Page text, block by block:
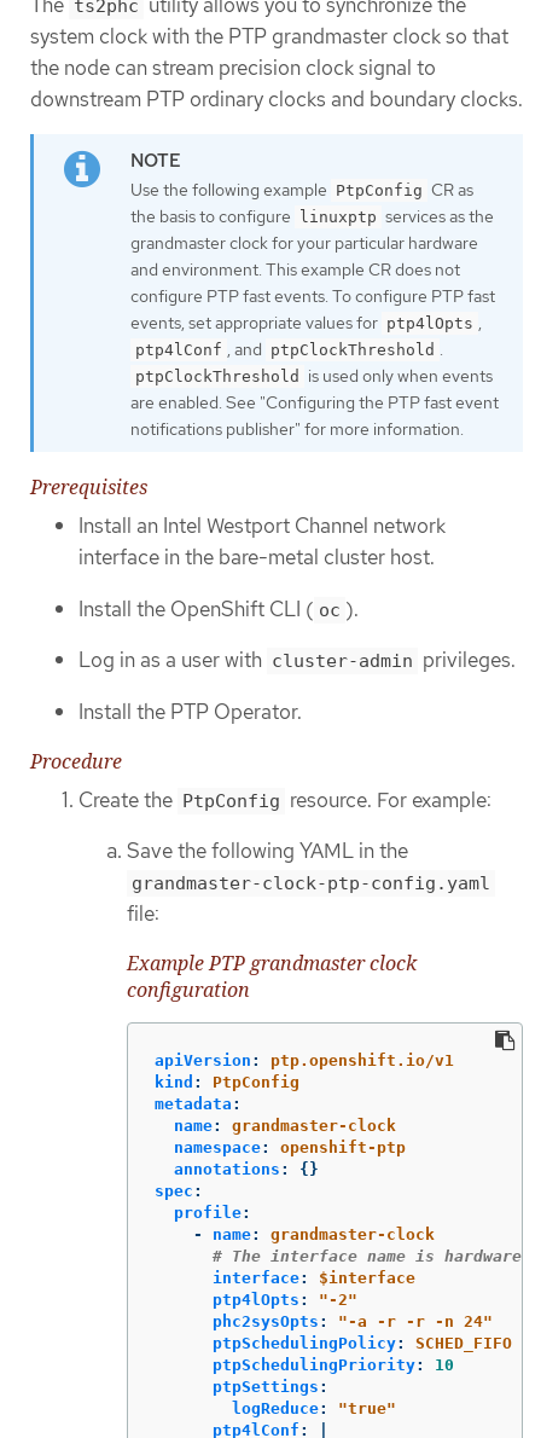
ts2phc
system clock with the PTP grandmaster clock so that
the node can stream precision clock signal to
downstream PTP ordinary clocks and boundary clocks.
Use the following example PtpConfig CR as
the basis to configure linuxptp services as the
grandmaster clock for your particular hardware
and environment. This example CR does not
configure PTP fast events. To configure PTP fast
events, set appropriate values for ptp4lOpts ,
ptp4lConf , and ptpClockThreshold .
ptpClockThreshold
is used only when events
are enabled. See "Configuring the PTP fast event
notifications publisher" for more information.
Prerequisites
Install an Intel Westport Channel network
interface in the bare-metal cluster host.
Install the OpenShift CLI ( oc ).
Log in as a user with cluster-admin privileges.
Install the PTP Operator.
Procedure
Create the PtpConfig resource. For example:
Save the following YAML in the
grandmaster-clock-ptp-config.yaml
file:
Example PTP grandmaster clock
configuration
apiVersion :
ptp.openshift.io/v1
kind :
PtpConfig
metadata :
name:
grandmaster-clock
namespace:
openshift-ptp
annotations :
{}
spec :
profile:
-
name:
grandmaster-clock
# The interface name is
interface:
$interface
ptp4lOpts : "-2"
phc2sysOpts : "-a -r -r -n 24"
ptpSchedulingPolicy:
SCHED_FIFO
ptpSchedulingPriority:
10
ptpSettings :
logReduce: "true"
ptp4lConf :